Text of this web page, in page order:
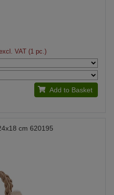
VAT (1 pc.)
Add to Basket
cm 620195